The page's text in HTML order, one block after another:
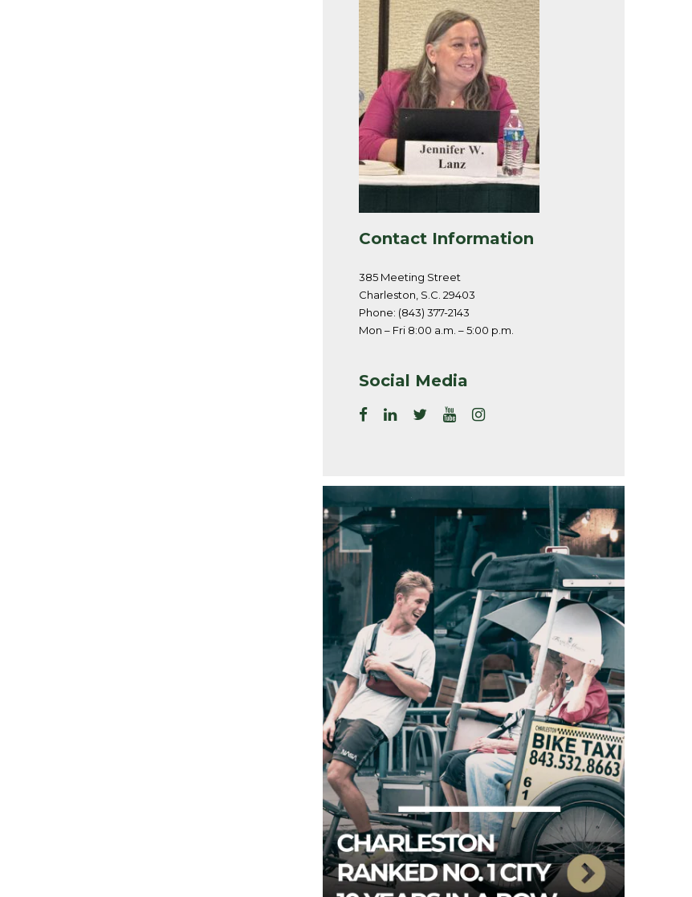
Contact Information
385 Meeting Street
Charleston, S.C. 29403
Phone: (843) 377-2143
Mon – Fri 8:00 a.m. – 5:00 p.m.
Social Media